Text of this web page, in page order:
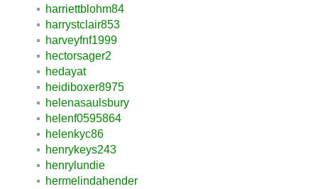
harriettblohm84
harrystclair853
harveyfnf1999
hectorsager2
hedayat
heidiboxer8975
helenasaulsbury
helenf0595864
helenkyc86
henrykeys243
henrylundie
hermelindahender